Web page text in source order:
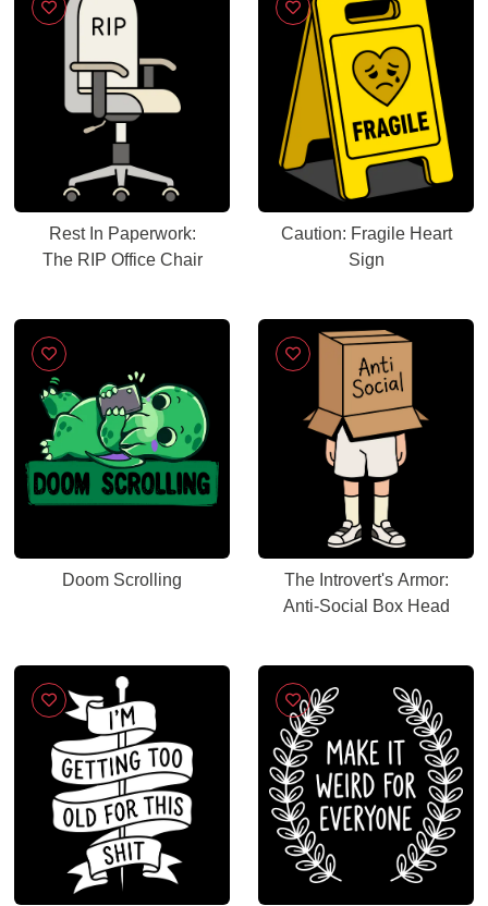
Rest In Paperwork:
The RIP Office Chair
Caution: Fragile Heart
Sign
Doom Scrolling
The Introvert's Armor:
Anti-Social Box Head